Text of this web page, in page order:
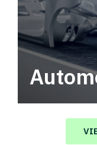
Automotive
value in your